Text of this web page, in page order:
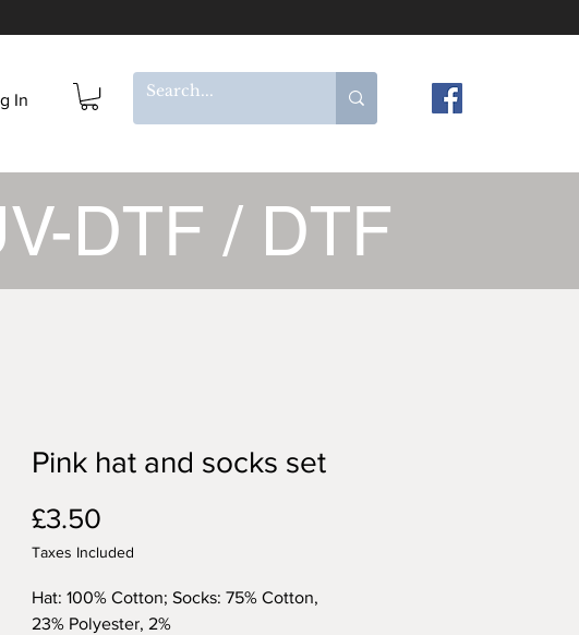
In
DTF / DTF
Pink hat and socks set
£3.50
Taxes Included
Hat: 100% Cotton; Socks: 75% Cotton,
23% Polyester, 2%